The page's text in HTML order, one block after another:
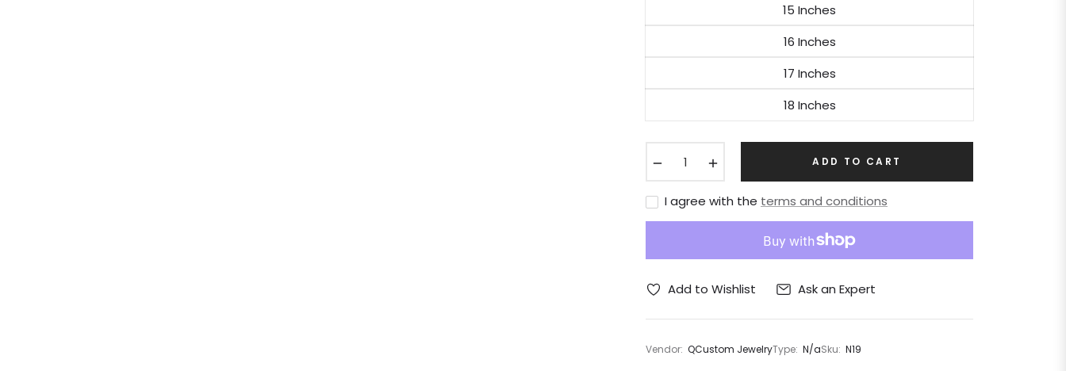
15 Inches
16 Inches
17 Inches
18 Inches
ADD TO CART
I agree with the terms and conditions
Add to Wishlist Ask an Expert
Vendor: QCustom JewelryType: N/aSku: N19